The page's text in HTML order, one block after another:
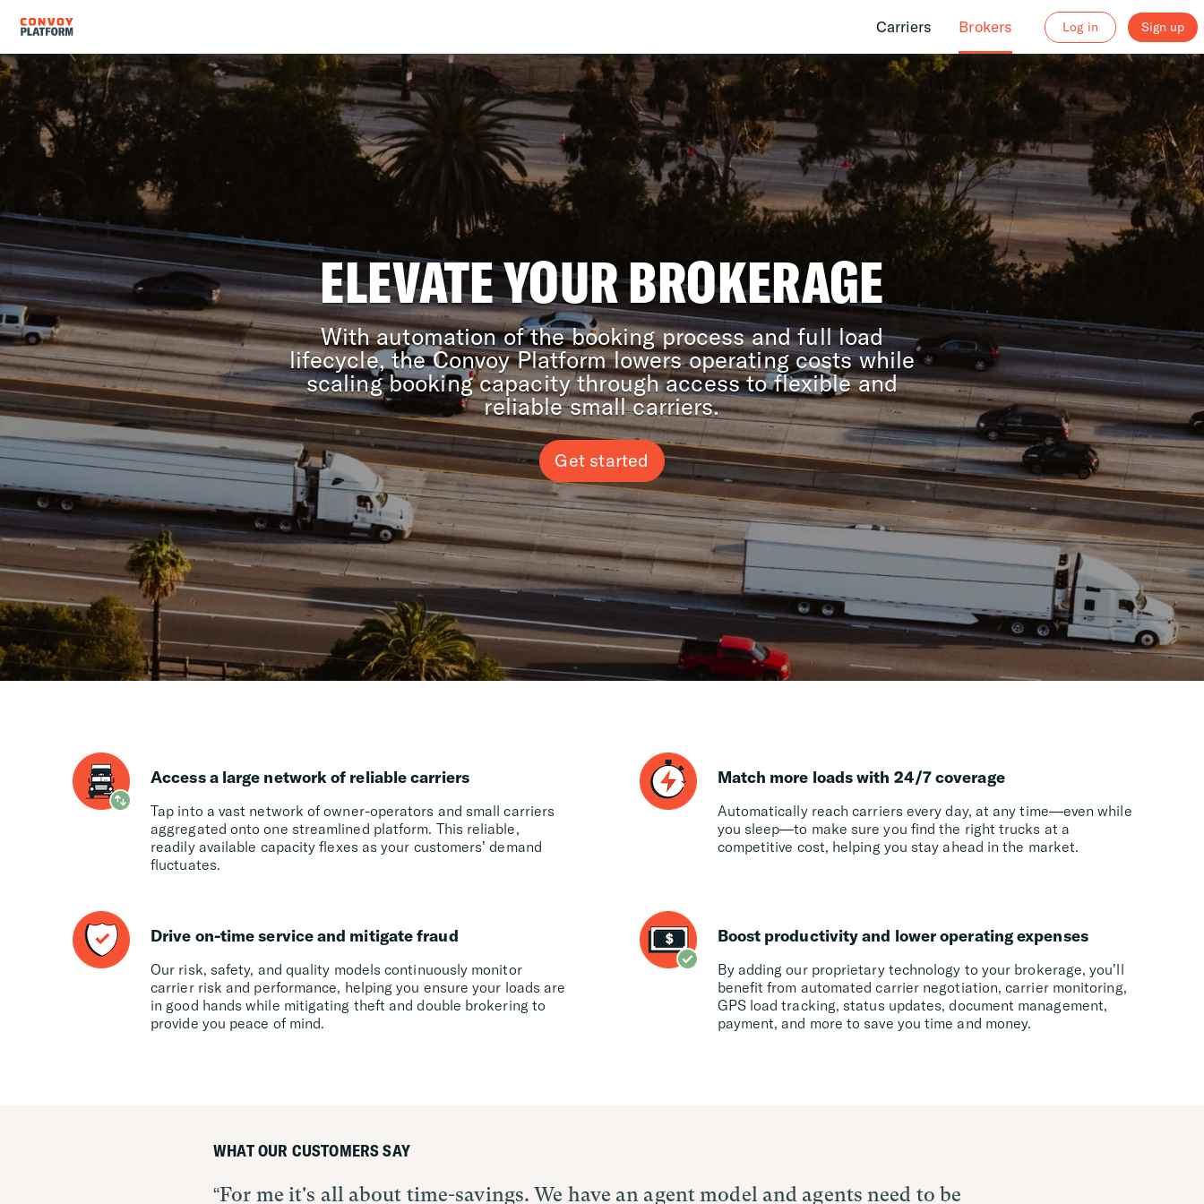
Carriers Brokers Log in Sign up
ELEVATE YOUR BROKERAGE
With automation of the booking process and full load
lifecycle, the Convoy Platform lowers operating costs while
scaling booking capacity through access to flexible and
reliable small carriers.
Get started
Access a large network of reliable carriers
Tap into a vast network of owner-operators and small carriers
aggregated onto one streamlined platform. This reliable,
readily available capacity flexes as your customers’ demand
fluctuates.
Match more loads with 24/7 coverage
Automatically reach carriers every day, at any time—even while
you sleep—to make sure you find the right trucks at a
competitive cost, helping you stay ahead in the market.
Drive on-time service and mitigate fraud
Our risk, safety, and quality models continuously monitor
carrier risk and performance, helping you ensure your loads are
in good hands while mitigating theft and double brokering to
provide you peace of mind.
Boost productivity and lower operating expenses
By adding our proprietary technology to your brokerage, you’ll
benefit from automated carrier negotiation, carrier monitoring,
GPS load tracking, status updates, document management,
payment, and more to save you time and money.
WHAT OUR CUSTOMERS SAY
For me it's all about time-savings. We have an agent model and agents need to be
Convoy Platform is a tool to help automate certain loads and increase our
The Convoy Platform is leveling the playing field for all – the technology has